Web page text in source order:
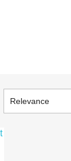
Relevance